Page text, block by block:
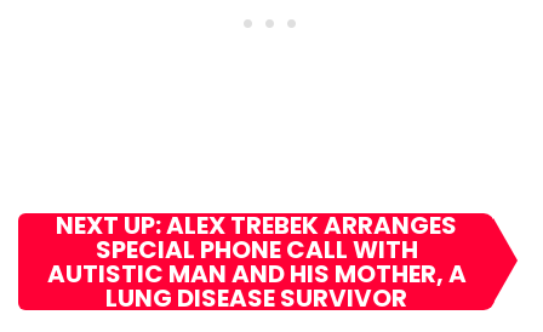
NEXT UP: ALEX TREBEK ARRANGES
SPECIAL PHONE CALL WITH
AUTISTIC MAN AND HIS MOTHER, A
LUNG DISEASE SURVIVOR